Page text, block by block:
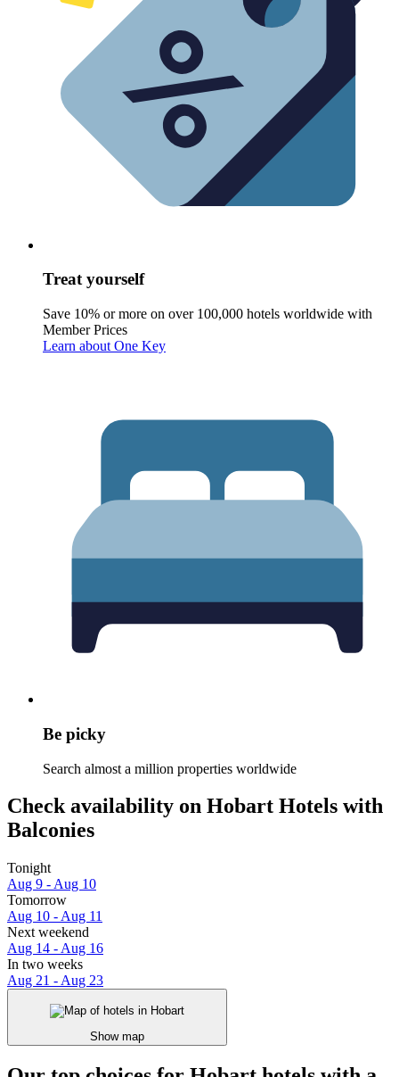
Treat yourself
Save 10% or more on over 100,000 hotels worldwide with
Member Prices
Learn about One Key
Be picky
Search almost a million properties worldwide
Check availability on Hobart Hotels with
Balconies
Tonight
Aug 9 - Aug 10
Tomorrow
Aug 10 - Aug 11
Next weekend
Aug 14 - Aug 16
In two weeks
Aug 21 - Aug 23
Show map